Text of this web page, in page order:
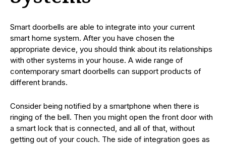
Smart doorbells are able to integrate into your current
smart home system. After you have chosen the
appropriate device, you should think about its relationships
with other systems in your house. A wide range of
contemporary smart doorbells can support products of
different brands.
Consider being notified by a smartphone when there is
ringing of the bell. Then you might open the front door with
a smart lock that is connected, and all of that, without
getting out of your couch. The side of integration goes as